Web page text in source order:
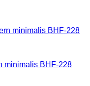
Daybed kayu jati jepara retro modern minimalis BHF-228